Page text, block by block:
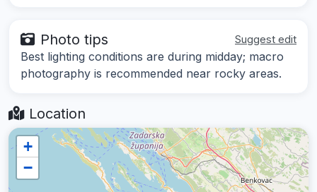
Photo tips Suggest edit
Best lighting conditions are during midday; macro
photography is recommended near rocky areas.
Location
+
−